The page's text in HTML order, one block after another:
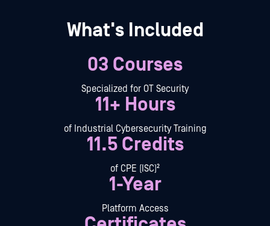
What's Included
03 Courses
Specialized for OT Security
11+ Hours
of Industrial Cybersecurity Training
11.5 Credits
of CPE (ISC)²
1-Year
Platform Access